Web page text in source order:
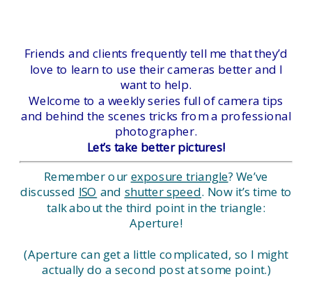
Friends and clients frequently tell me that they’d
love to learn to use their cameras better and I
want to help.
Welcome to a weekly series full of camera tips
and behind the scenes tricks from a professional
photographer.
Let’s take better pictures!
Remember our exposure triangle? We’ve
discussed ISO and shutter speed. Now it’s time to
talk about the third point in the triangle:
Aperture!
(Aperture can get a little complicated, so I might
actually do a second post at some point.)